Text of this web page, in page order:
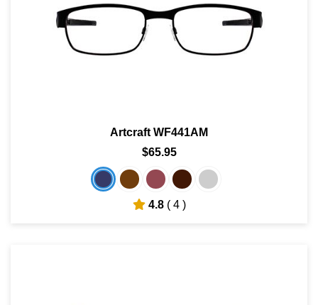
Artcraft WF441AM
$65.95
4.8 ( 4 )